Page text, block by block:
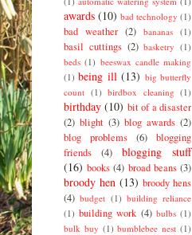
awards (10) bad technology (1)
bad weather (2) bananas (1)
basil cuttings (2) basketry (1)
beds (1) beeswax candle making
(1) being ill (13) big butterfly
count (1) birdbox cleaning (1)
birthday (10) bit of a disaster
(2) blight (3) blog awards (2)
blog problems
(6)
blogging
friends
(4)
blogging stuff
(16) books (4) broad beans (3)
broody hen (13) broody hens
(4) budget (1) building reliance
(1) building work (4) bulbs (1)
bulk buy (1) bumblebee nest (1)